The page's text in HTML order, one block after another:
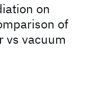
on
of
vs vacuum